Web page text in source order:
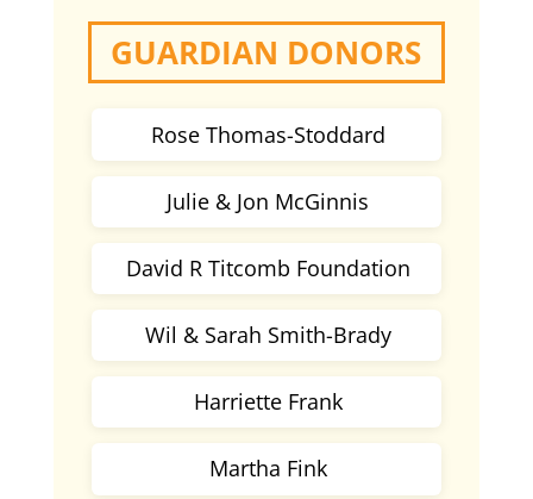
GUARDIAN DONORS
Rose Thomas-Stoddard
Julie & Jon McGinnis
David R Titcomb Foundation
Wil & Sarah Smith-Brady
Harriette Frank
Martha Fink